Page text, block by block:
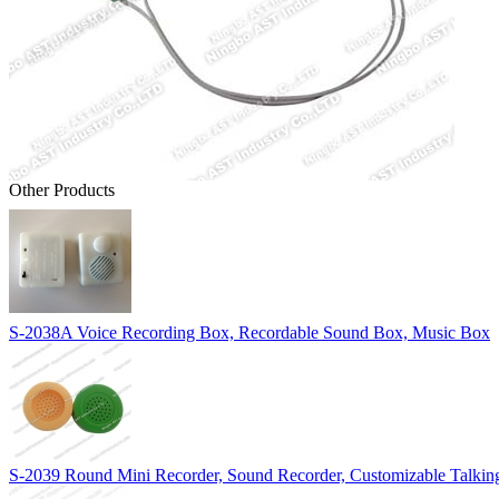
Other Products
S-2038A Voice Recording Box, Recordable Sound Box, Music Box
S-2039 Round Mini Recorder, Sound Recorder, Customizable